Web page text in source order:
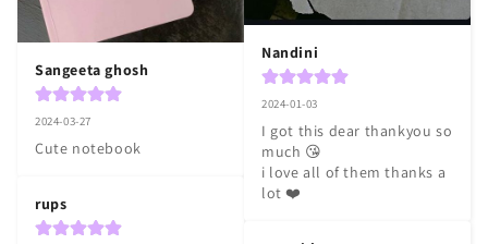
Sangeeta ghosh
2024-03-27
Cute notebook
rups
Nandini
2024-01-03
I got this dear thankyou so
much 😘
i love all of them thanks a
lot ❤️